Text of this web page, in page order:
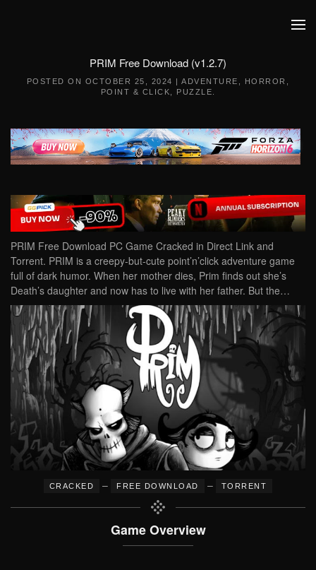
PRIM Free Download (v1.2.7)
POSTED ON OCTOBER 25, 2024 |ADVENTURE HORROR
POINT & CLICK
PUZZLE
PRIM Free Download PC Game Cracked in Direct Link and
Torrent. PRIM is a creepy-but-cute point’n’click adventure game
full of dark humor. When her mother dies, Prim finds out she’s
Death’s daughter and now has to live with her father. But the…
CRACKED – FREE DOWNLOAD – TORRENT
Game Overview